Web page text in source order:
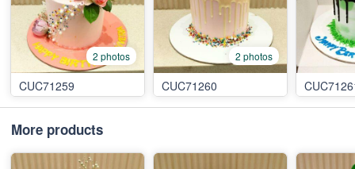
2 photos
CUC71259
2 photos
CUC71260
More products